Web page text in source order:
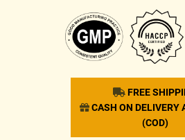
FREE
CASH ON DELIVERY
(COD)